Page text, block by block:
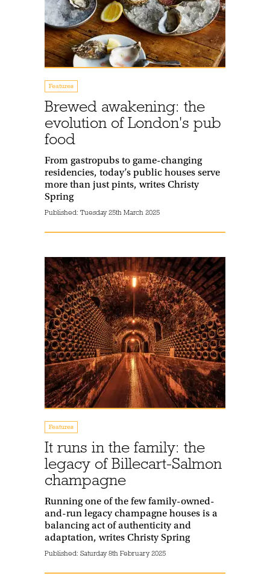
Features
Brewed awakening: the
evolution of London's pub
food
From gastropubs to game-changing
residencies, today’s public houses serve
more than just pints, writes Christy
Spring
Published: Tuesday 25th March 2025
Features
It runs in the family: the
legacy of Billecart-Salmon
champagne
Running one of the few family-owned-
and-run legacy champagne houses is a
balancing act of authenticity and
adaptation, writes Christy Spring
Published: Saturday 8th February 2025